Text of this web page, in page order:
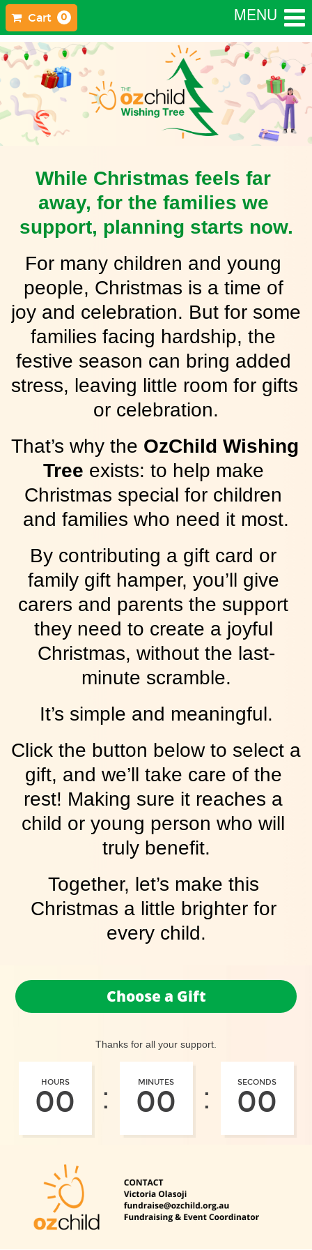
Cart 0 MENU
While Christmas feels far
away, for the families we
support, planning starts now.
For many children and young
people, Christmas is a time of
joy and celebration. But for some
families facing hardship, the
festive season can bring added
stress, leaving little room for gifts
or celebration.
That’s why the OzChild Wishing
Tree exists: to help make
Christmas special for children
and families who need it most.
By contributing a gift card or
family gift hamper, you’ll give
carers and parents the support
they need to create a joyful
Christmas, without the last-
minute scramble.
It’s simple and meaningful.
Click the button below to select a
gift, and we’ll take care of the
rest! Making sure it reaches a
child or young person who will
truly benefit.
Together, let’s make this
Christmas a little brighter for
every child.
Choose a Gift
Thanks for all your support.
HOURS
00 : MINUTES
00 : SECONDS
00